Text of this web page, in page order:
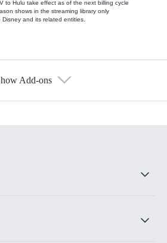
to Hulu take effect as of the next billing cycle
shows in the streaming library only
and its related entities.
Add-ons